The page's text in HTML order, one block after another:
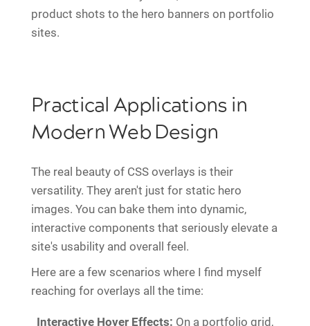
product shots to the hero banners on portfolio
sites.
Practical Applications in
Modern Web Design
The real beauty of CSS overlays is their
versatility. They aren't just for static hero
images. You can bake them into dynamic,
interactive components that seriously elevate a
site's usability and overall feel.
Here are a few scenarios where I find myself
reaching for overlays all the time:
Interactive Hover Effects: On a portfolio grid,